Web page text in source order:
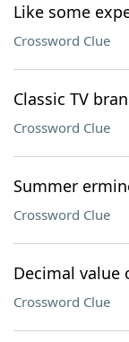
Like some
Crossword Clue
Classic TV
Crossword Clue
Summer
Crossword Clue
Decimal value
Crossword Clue